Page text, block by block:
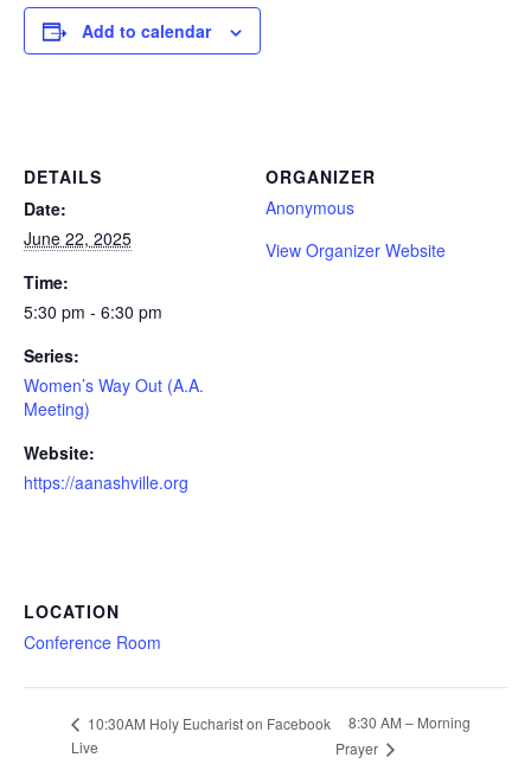
Add to calendar
DETAILS
Date:
June 22, 2025
Time:
5:30 pm - 6:30 pm
Series:
Women’s Way Out (A.A.
Meeting)
Website:
https://aanashville.org
ORGANIZER
Anonymous
View Organizer Website
LOCATION
Conference Room
10:30AM Holy Eucharist on Facebook
Live
8:30 AM – Morning
Prayer